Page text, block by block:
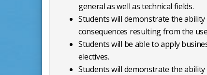
general as well as technical fields.
Students will demonstrate the
consequences resulting from the
Students will be able to apply
electives.
Students will demonstrate the